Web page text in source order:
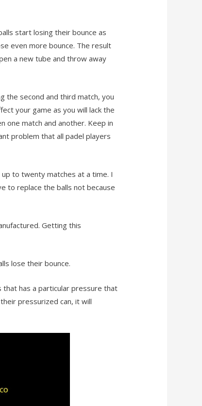
start losing their bounce as
even more bounce. The result
a new tube and throw away
the second and third match, you
your game as you will lack the
one match and another. Keep in
problem that all padel players
to twenty matches at a time. I
to replace the balls not because
Getting this
lose their bounce.
that has a particular pressure that
pressurized can, it will